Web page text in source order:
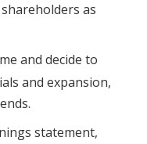
as
and decide to
and expansion,
statement,